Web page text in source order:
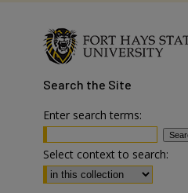
Search the Site
Enter search terms:
Select context to search: